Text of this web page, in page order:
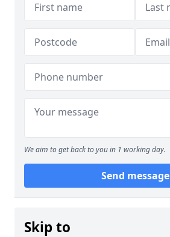
We aim to get back to you in 1 working day.
Send message
Skip to